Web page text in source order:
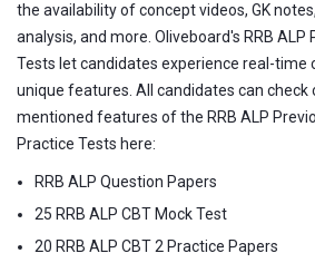
the availability of concept videos, GK
analysis, and more. Oliveboard's RRB ALP
Tests let candidates experience real-time
unique features. All candidates can check
mentioned features of the RRB ALP
Practice Tests here:
RRB ALP Question Papers
25 RRB ALP CBT Mock Test
20 RRB ALP CBT 2 Practice Papers